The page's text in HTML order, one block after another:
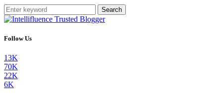
Search
Follow Us
13K
70K
22K
6K